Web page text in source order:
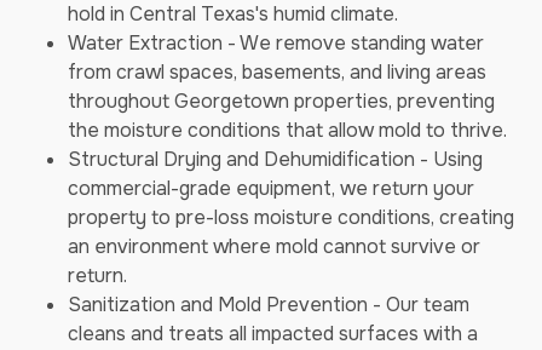
hold in Central Texas's humid climate.
Water Extraction - We remove standing water
from crawl spaces, basements, and living areas
throughout Georgetown properties, preventing
the moisture conditions that allow mold to thrive.
Structural Drying and Dehumidification - Using
commercial-grade equipment, we return your
property to pre-loss moisture conditions, creating
an environment where mold cannot survive or
return.
Sanitization and Mold Prevention - Our team
cleans and treats all impacted surfaces with a